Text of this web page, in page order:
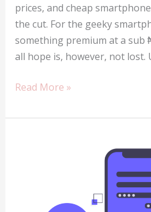
prices, and cheap
the cut. For the geeky
something premium at a sub
all hope is, however, not lost.
Buying
used
Read More »